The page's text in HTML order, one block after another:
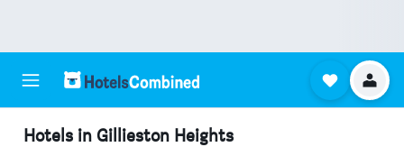
Hotels in Gillieston Heights